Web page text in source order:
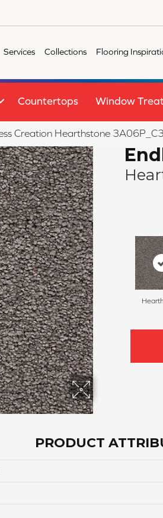
Services Collections Flooring
Countertops Window
Creation Hearthstone
PRODUCT